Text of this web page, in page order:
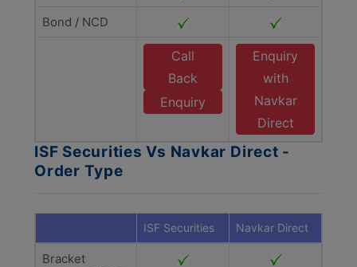
Bond / NCD
Call
Back
Enquiry
Enquiry
with
Navkar
Direct
ISF Securities Vs Navkar Direct -
Order Type
ISF Securities Navkar Direct
Bracket